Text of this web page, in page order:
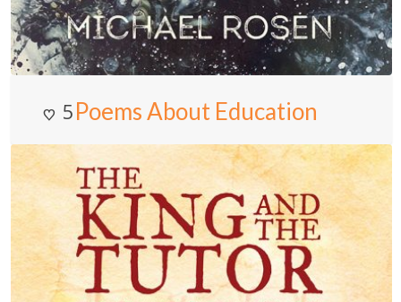
5Poems About Education